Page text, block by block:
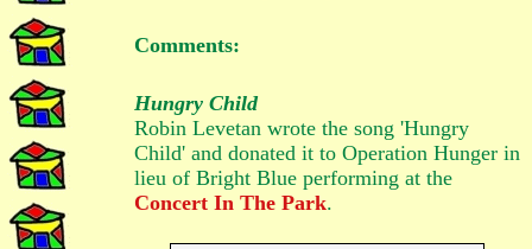
Comments:
Hungry Child
Robin Levetan wrote the song 'Hungry
Child' and donated it to Operation Hunger in
lieu of Bright Blue performing at the
Concert In The Park.